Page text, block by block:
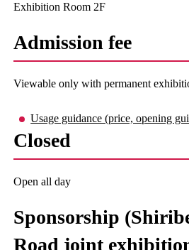
Exhibition Room 2F
Admission fee
Viewable only with permanent
Usage guidance (price, opening
Closed
Open all day
Sponsorship
Road joint